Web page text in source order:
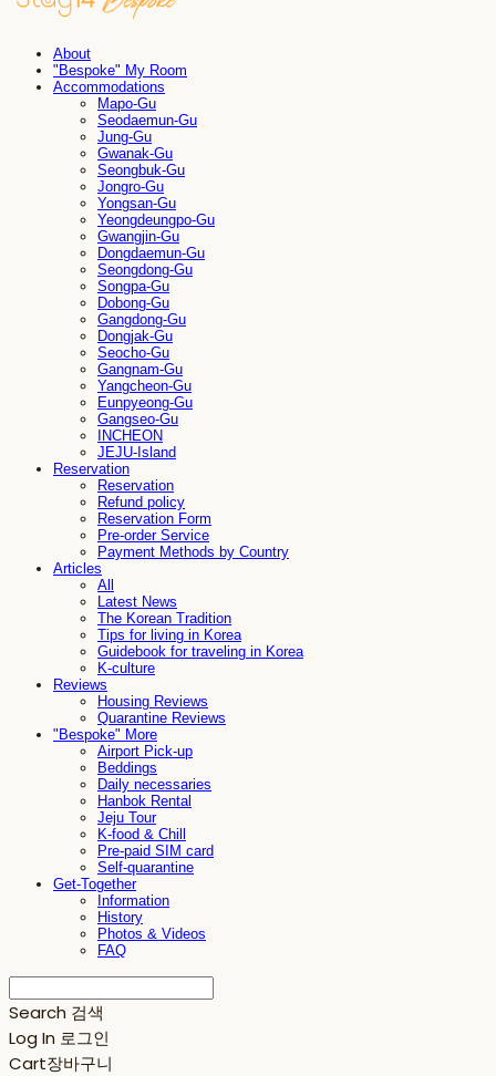
About
"Bespoke" My Room
Accommodations
Mapo-Gu
Seodaemun-Gu
Jung-Gu
Gwanak-Gu
Seongbuk-Gu
Jongro-Gu
Yongsan-Gu
Yeongdeungpo-Gu
Gwangjin-Gu
Dongdaemun-Gu
Seongdong-Gu
Songpa-Gu
Dobong-Gu
Gangdong-Gu
Dongjak-Gu
Seocho-Gu
Gangnam-Gu
Yangcheon-Gu
Eunpyeong-Gu
Gangseo-Gu
INCHEON
JEJU-Island
Reservation
Reservation
Refund policy
Reservation Form
Pre-order Service
Payment Methods by Country
Articles
All
Latest News
The Korean Tradition
Tips for living in Korea
Guidebook for traveling in Korea
K-culture
Reviews
Housing Reviews
Quarantine Reviews
"Bespoke" More
Airport Pick-up
Beddings
Daily necessaries
Hanbok Rental
Jeju Tour
K-food & Chill
Pre-paid SIM card
Self-quarantine
Get-Together
Information
History
Photos & Videos
FAQ
Search 검색
Log In 로그인
Cart장바구니